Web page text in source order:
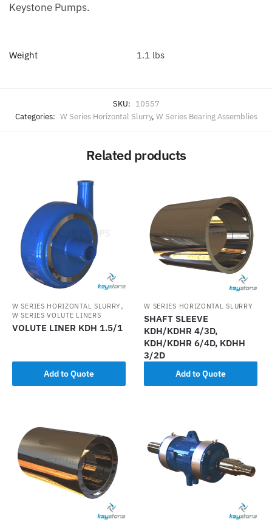
Keystone Pumps.
Weight 1.1 lbs
SKU: 10557
Categories: W Series Horizontal Slurry, W Series Bearing Assemblies
Related products
W SERIES HORIZONTAL SLURRY ,
W SERIES VOLUTE LINERS
VOLUTE LINER KDH 1.5/1
Add to Quote
W SERIES HORIZONTAL SLURRY
SHAFT SLEEVE
KDH/KDHR 4/3D,
KDH/KDHR 6/4D, KDHH
3/2D
Add to Quote